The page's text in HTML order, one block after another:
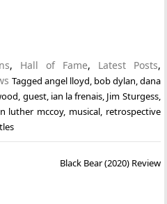
, Hall of Fame, Latest Posts,
Tagged angel lloyd, bob dylan,dana
, guest, ian la frenais, Jim Sturgess,
luther mccoy, musical, retrospective
Black Bear (2020) Review